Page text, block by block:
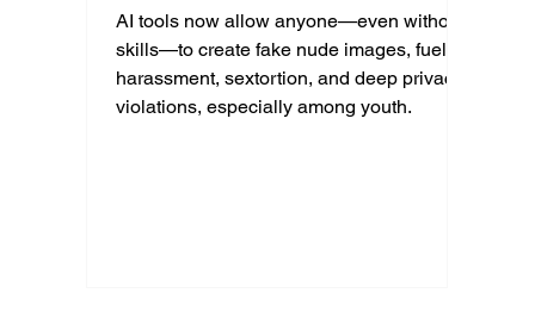
AI tools now allow anyone—even without
skills—to create fake nude images, fueling
harassment, sextortion, and deep privacy
violations, especially among youth.